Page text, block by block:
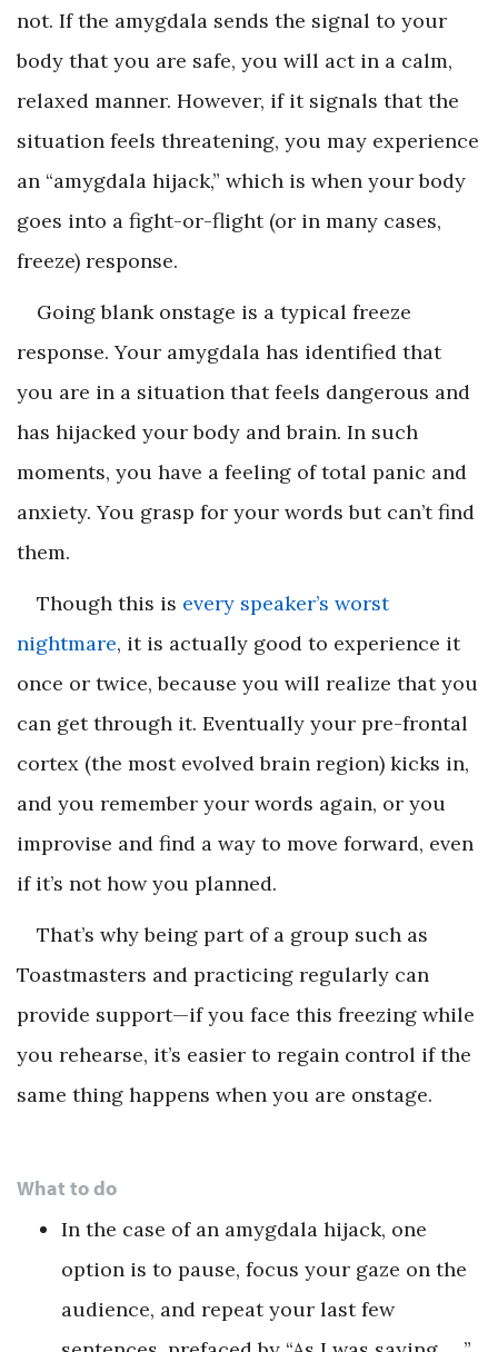
not. If the amygdala sends the signal to your
body that you are safe, you will act in a calm,
relaxed manner. However, if it signals that the
situation feels threatening, you may experience
an “amygdala hijack,” which is when your body
goes into a fight-or-flight (or in many cases,
freeze) response.
Going blank onstage is a typical freeze
response. Your amygdala has identified that
you are in a situation that feels dangerous and
has hijacked your body and brain. In such
moments, you have a feeling of total panic and
anxiety. You grasp for your words but can’t find
them.
Though this is every speaker’s worst
nightmare, it is actually good to experience it
once or twice, because you will realize that you
can get through it. Eventually your pre-frontal
cortex (the most evolved brain region) kicks in,
and you remember your words again, or you
improvise and find a way to move forward, even
if it’s not how you planned.
That’s why being part of a group such as
Toastmasters and practicing regularly can
provide support—if you face this freezing while
you rehearse, it’s easier to regain control if the
same thing happens when you are onstage.
What to do
In the case of an amygdala hijack, one
option is to pause, focus your gaze on the
audience, and repeat your last few